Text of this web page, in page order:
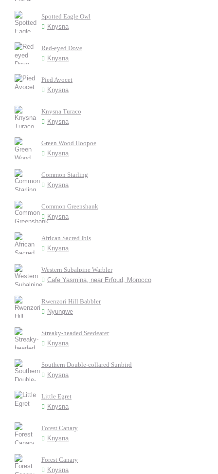
Spotted Eagle Owl
Knysna
Red-eyed Dove
Knysna
Pied Avocet
Knysna
Knysna Turaco
Knysna
Green Wood Hoopoe
Knysna
Common Starling
Knysna
Common Greenshank
Knysna
African Sacred Ibis
Knysna
Western Subalpine Warbler
Cafe Yasmina, near Erfoud, Morocco
Rwenzori Hill Babbler
Nyungwe
Streaky-headed Seedeater
Knysna
Southern Double-collared Sunbird
Knysna
Little Egret
Knysna
Forest Canary
Knysna
Forest Canary
Knysna